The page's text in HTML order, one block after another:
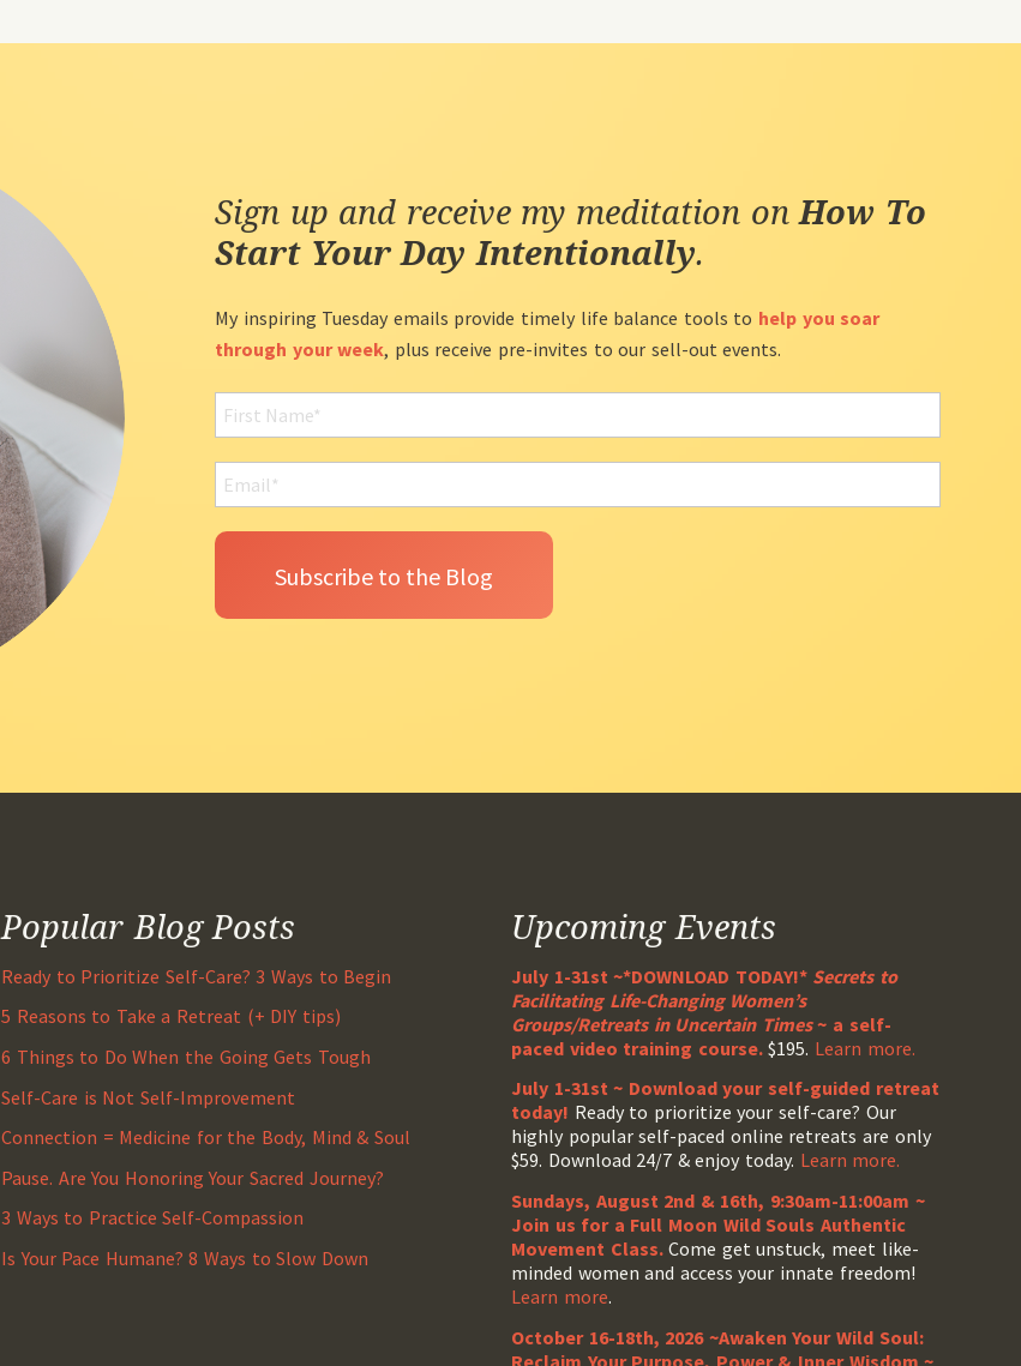
Sign up and receive my meditation onHow To
Start Your Day Intentionally.
My inspiring Tuesday emails provide timely life balance tools to help you soar
through your week, plus receive pre-invites to our sell-out events.
Popular Blog Posts
Ready to Prioritize Self-Care? 3 Ways to Begin
5 Reasons to Take a Retreat (+ DIY tips)
6 Things to Do When the Going Gets Tough
Self-Care is Not Self-Improvement
Connection = Medicine for the Body, Mind & Soul
Pause. Are You Honoring Your Sacred Journey?
3 Ways to Practice Self-Compassion
Is Your Pace Humane? 8 Ways to Slow Down
Upcoming Events
July 1-31st ~*DOWNLOAD TODAY!* Secrets to
Facilitating Life-Changing Women’s
Groups/Retreats in Uncertain Times~ a self-
paced video training course.$195. Learn more.
July 1-31st ~ Download your self-guided retreat
today! Ready to prioritize your self-care? Our
highly popular self-paced online retreats are only
$59. Download 24/7 & enjoy today. Learn more.
Sundays, August 2nd & 16th, 9:30am-11:00am ~
Join us for a Full Moon Wild Souls Authentic
Movement Class.Come get unstuck, meet like-
minded women and access your innate freedom!
Learn more.
October 16-18th, 2026 ~Awaken Your Wild Soul:
Reclaim Your Purpose, Power & Inner Wisdom ~